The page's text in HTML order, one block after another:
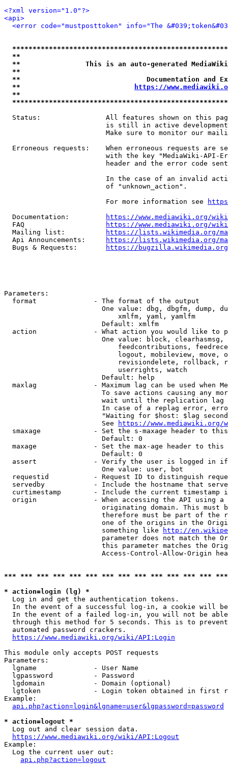
<?xml version="1.0"?>
<api>
<error code="mustposttoken" info="The
**
**                This is an auto-generated
**
**                               Documentation
**
https://
**
Status:                All features shown on this
is still in active
Make sure to monitor our
Erroneous requests:    When erroneous requests are
with the key "MediaWiki-API-
header and the error code
In the case of an invalid
                         of "unknown_action".
                         For more information see
  Documentation:
https://www.mediawiki.org/
  FAQ
https://www.mediawiki.org/
  Mailing list:
https://lists.wikimedia.org/
  Api Announcements:
https://lists.wikimedia.org/
  Bugs & Requests:
https://bugzilla.wikimedia.org/
Parameters:
  format              - The format of the output
One value: dbg, dbgfm, dump,
                            xmlfm, yaml, yamlfm
                        Default: xmlfm
action              - What action you would like to
One value: block,
feedcontributions,
logout, mobileview, move,
revisiondelete, rollback,
                            userrights, watch
                        Default: help
maxlag              - Maximum lag can be used when
To save actions causing any
wait until the replication
In case of a replag error,
"Waiting for $host: $lag
                        See
https://www.mediawiki.org/
smaxage             - Set the s-maxage header to
                        Default: 0
maxage              - Set the max-age header to
                        Default: 0
assert              - Verify the user is logged in
                        One value: user, bot
requestid           - Request ID to distinguish
servedby            - Include the hostname that
curtimestamp        - Include the current timestamp
origin              - When accessing the API using
originating domain. This must
therefore must be part of the
one of the origins in the
                        something like
http://
parameter does not match the
this parameter matches the
Access-Control-Allow-Origin
*** *** *** *** *** *** *** *** *** *** *** *** ***
* action=login (lg) *
  Log in and get the authentication tokens.
In the event of a successful log-in, a cookie will
In the event of a failed log-in, you will not be
through this method for 5 seconds. This is to
  automated password crackers.
https://www.mediawiki.org/wiki/API:Login
This module only accepts POST requests
Parameters:
  lgname              - User Name
  lgpassword          - Password
  lgdomain            - Domain (optional)
lgtoken             - Login token obtained in first
Example:
api.php?action=login&lgname=user&lgpassword=password
* action=logout *
  Log out and clear session data.
https://www.mediawiki.org/wiki/API:Logout
Example:
  Log the current user out:
api.php?action=logout